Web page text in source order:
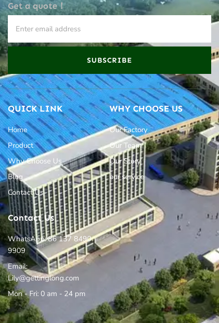
Get a quote！
SUBSCRIBE
QUICK LINK
Home
Product
Why Choose Us
Blog
Contact Us
WHY CHOOSE US
Our Factory
Our Team
Our Story
our service
Contact Us
WhatsApp: 86 137 8490
9909
Email:
Lily@gettinglong.com
Mon - Fri: 0 am - 24 pm